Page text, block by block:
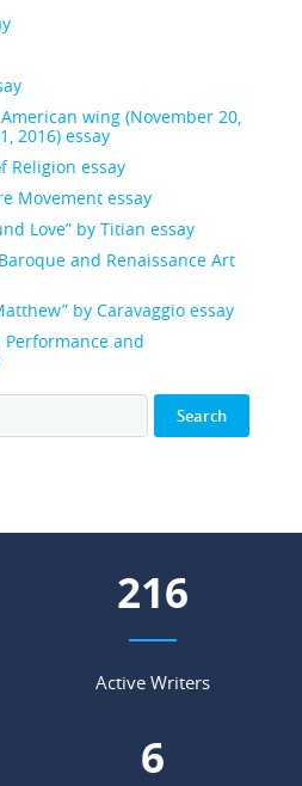
wing (November 20,
2016) essay
Religion essay
Movement essay
Love” by Titian essay
and Renaissance Art
by Caravaggio essay
Performance and
280
Active Writers
7